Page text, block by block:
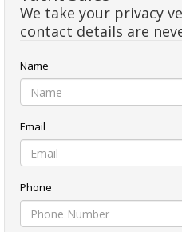
We take your privacy
contact details are
Name
Email
Phone